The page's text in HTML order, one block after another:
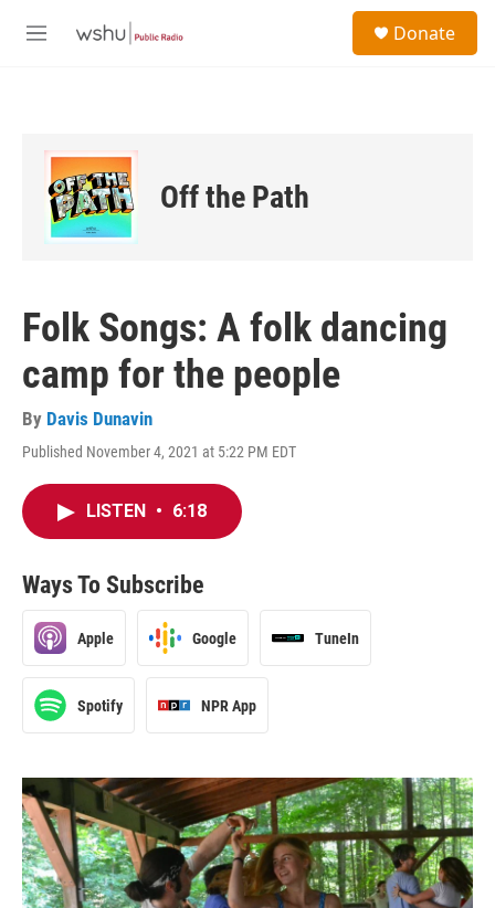
M
Donate
Off the Path
Folk Songs: A folk dancing
camp for the people
By Davis Dunavin
Published November 4, 2021 at 5:22 PM EDT
LISTEN • 6:18
Ways To Subscribe
Apple Google TuneIn
Spotify NPR App